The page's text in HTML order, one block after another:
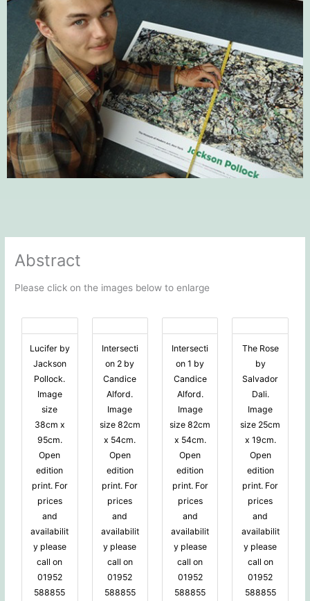
Abstract
Please click on the images below to enlarge
Lucifer by
Jackson
Pollock.
Image
size
38cm x
95cm.
Open
edition
print. For
prices
and
availabilit
y please
call on
01952
588855
Intersecti
on 2 by
Candice
Alford.
Image
size 82cm
x 54cm.
Open
edition
print. For
prices
and
availabilit
y please
call on
01952
588855
Intersecti
on 1 by
Candice
Alford.
Image
size 82cm
x 54cm.
Open
edition
print. For
prices
and
availabilit
y please
call on
01952
588855
The Rose
by
Salvador
Dali.
Image
size 25cm
x 19cm.
Open
edition
print. For
prices
and
availabilit
y please
call on
01952
588855